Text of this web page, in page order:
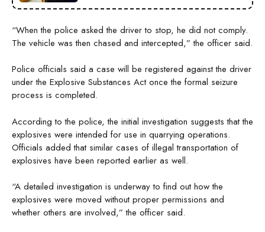
“When the police asked the driver to stop, he did not comply.
The vehicle was then chased and intercepted,” the officer said.
Police officials said a case will be registered against the driver
under the Explosive Substances Act once the formal seizure
process is completed.
According to the police, the initial investigation suggests that the
explosives were intended for use in quarrying operations.
Officials added that similar cases of illegal transportation of
explosives have been reported earlier as well.
“A detailed investigation is underway to find out how the
explosives were moved without proper permissions and
whether others are involved,” the officer said.